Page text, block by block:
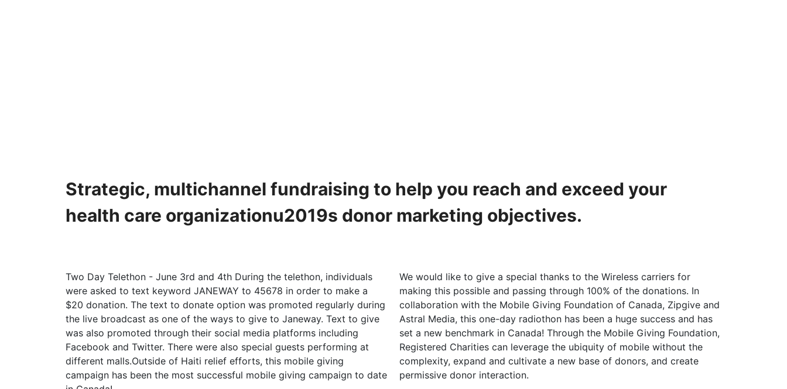
Strategic, multichannel fundraising to help you reach and exceed your
health care organizationu2019s donor marketing objectives.
Two Day Telethon - June 3rd and 4th During the telethon, individuals
were asked to text keyword JANEWAY to 45678 in order to make a
$20 donation. The text to donate option was promoted regularly during
the live broadcast as one of the ways to give to Janeway. Text to give
was also promoted through their social media platforms including
Facebook and Twitter. There were also special guests performing at
different malls.Outside of Haiti relief efforts, this mobile giving
campaign has been the most successful mobile giving campaign to date
We would like to give a special thanks to the Wireless carriers for
making this possible and passing through 100% of the donations. In
collaboration with the Mobile Giving Foundation of Canada, Zipgive and
Astral Media, this one-day radiothon has been a huge success and has
set a new benchmark in Canada! Through the Mobile Giving Foundation,
Registered Charities can leverage the ubiquity of mobile without the
complexity, expand and cultivate a new base of donors, and create
permissive donor interaction.